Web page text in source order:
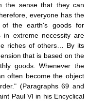
the sense that they can
everyone has the
of the earth's goods for
extreme necessity are
riches of others… By its
that is based on the
goods. Whenever the
often become the object
(Paragraphs 69 and
Paul VI in his Encyclical